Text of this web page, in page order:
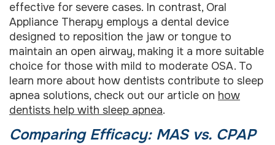
effective for severe cases. In contrast, Oral
Appliance Therapy employs a dental device
designed to reposition the jaw or tongue to
maintain an open airway, making it a more suitable
choice for those with mild to moderate OSA. To
learn more about how dentists contribute to sleep
apnea solutions, check out our article on how
dentists help with sleep apnea.
Comparing Efficacy: MAS vs. CPAP